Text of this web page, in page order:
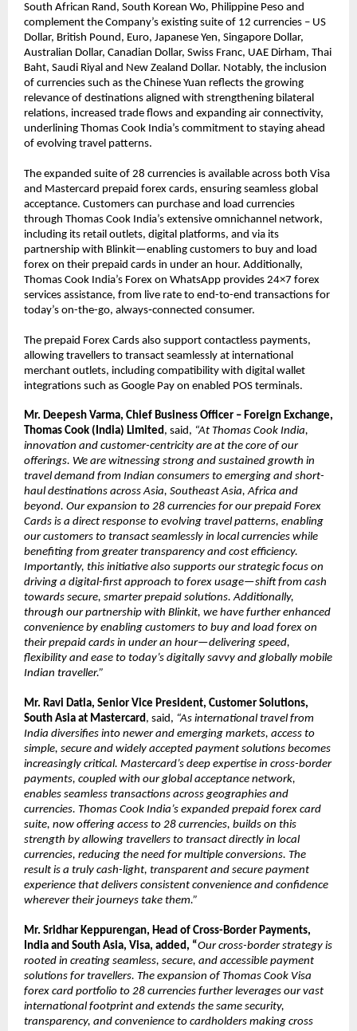
South African Rand, South Korean Wo, Philippine Peso and
complement the Company’s existing suite of 12 currencies – US
Dollar, British Pound, Euro, Japanese Yen, Singapore Dollar,
Australian Dollar, Canadian Dollar, Swiss Franc, UAE Dirham, Thai
Baht, Saudi Riyal and New Zealand Dollar. Notably, the inclusion
of currencies such as the Chinese Yuan reflects the growing
relevance of destinations aligned with strengthening bilateral
relations, increased trade flows and expanding air connectivity,
underlining Thomas Cook India’s commitment to staying ahead
of evolving travel patterns.
The expanded suite of 28 currencies is available across both Visa
and Mastercard prepaid forex cards, ensuring seamless global
acceptance. Customers can purchase and load currencies
through Thomas Cook India’s extensive omnichannel network,
including its retail outlets, digital platforms, and via its
partnership with Blinkit—enabling customers to buy and load
forex on their prepaid cards in under an hour. Additionally,
Thomas Cook India’s Forex on WhatsApp provides 24×7 forex
services assistance, from live rate to end-to-end transactions for
today’s on-the-go, always‑connected consumer.
The prepaid Forex Cards also support contactless payments,
allowing travellers to transact seamlessly at international
merchant outlets, including compatibility with digital wallet
integrations such as Google Pay on enabled POS terminals.
Mr. Deepesh Varma, Chief Business Officer – Foreign Exchange,
Thomas Cook (India) Limited , said, “At Thomas Cook India,
innovation and customer-centricity are at the core of our
offerings. We are witnessing strong and sustained growth in
travel demand from Indian consumers to emerging and short-
haul destinations across Asia, Southeast Asia, Africa and
beyond. Our expansion to 28 currencies for our prepaid Forex
Cards is a direct response to evolving travel patterns, enabling
our customers to transact seamlessly in local currencies while
benefiting from greater transparency and cost efficiency.
Importantly, this initiative also supports our strategic focus on
driving a digital-first approach to forex usage—shift from cash
towards secure, smarter prepaid solutions. Additionally,
through our partnership with Blinkit, we have further enhanced
convenience by enabling customers to buy and load forex on
their prepaid cards in under an hour—delivering speed,
flexibility and ease to today’s digitally savvy and globally mobile
Indian traveller.”
Mr. Ravi Datla, Senior Vice President, Customer Solutions,
South Asia at Mastercard , said, “As international travel from
India diversifies into newer and emerging markets, access to
simple, secure and widely accepted payment solutions becomes
increasingly critical. Mastercard’s deep expertise in cross-border
payments, coupled with our global acceptance network,
enables seamless transactions across geographies and
currencies. Thomas Cook India’s expanded prepaid forex card
suite, now offering access to 28 currencies, builds on this
strength by allowing travellers to transact directly in local
currencies, reducing the need for multiple conversions. The
result is a truly cash-light, transparent and secure payment
experience that delivers consistent convenience and confidence
wherever their journeys take them.”
Mr. Sridhar Keppurengan, Head of Cross-Border Payments,
India and South Asia, Visa, added, “Our cross-border strategy is
rooted in creating seamless, secure, and accessible payment
solutions for travellers. The expansion of Thomas Cook Visa
forex card portfolio to 28 currencies further leverages our vast
international footprint and extends the same security,
transparency, and convenience to cardholders making cross